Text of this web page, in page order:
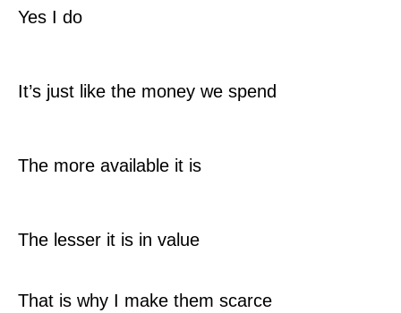
Yes I do
It’s just like the money we spend
The more available it is
The lesser it is in value
That is why I make them scarce